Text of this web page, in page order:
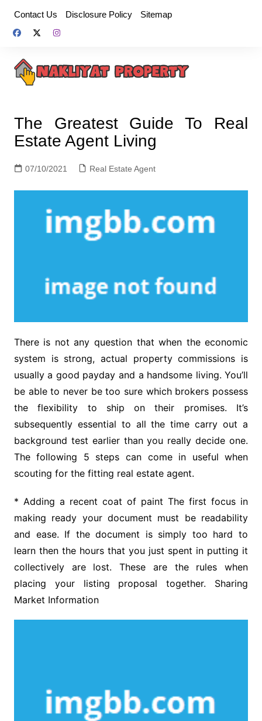
content
Contact Us Disclosure Policy Sitemap
The Greatest Guide To Real
Estate Agent Living
07/10/2021 Real Estate Agent
There is not any question that when the economic
system is strong, actual property commissions is
usually a good payday and a handsome living. You’ll
be able to never be too sure which brokers possess
the flexibility to ship on their promises. It’s
subsequently essential to all the time carry out a
background test earlier than you really decide one.
The following 5 steps can come in useful when
scouting for the fitting real estate agent.
* Adding a recent coat of paint The first focus in
making ready your document must be readability
and ease. If the document is simply too hard to
learn then the hours that you just spent in putting it
collectively are lost. These are the rules when
placing your listing proposal together. Sharing
Market Information